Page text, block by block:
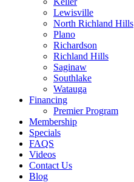
Lewisville
North Richland Hills
Plano
Richardson
Richland Hills
Saginaw
Southlake
Watauga
Financing
Premier Program
Membership
Specials
FAQS
Videos
Contact Us
Blog